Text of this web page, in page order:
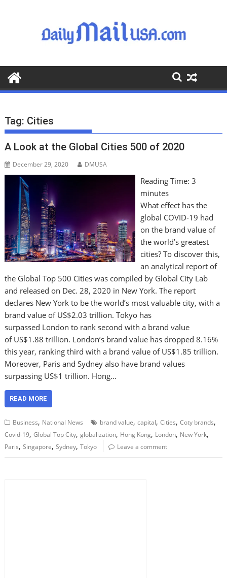
o
o
Tag: Cities
A Look at the Global Cities 500 of 2020
December 29, 2020 DMUSA
Reading Time: 3
minutes
What effect has the
global COVID-19 had
on the brand value of
the world’s greatest
cities? To discover this,
an analytical report of
the Global Top 500 Cities was compiled by Global City Lab
and released on Dec. 28, 2020 in New York. The report
declares New York to be the world’s most valuable city, with a
brand value of US$2.03 trillion. Tokyo has
surpassed London to rank second with a brand value
of US$1.88 trillion. London’s brand value has dropped 8.16%
this year, ranking third with a brand value of US$1.85 trillion.
Moreover, Paris and Sydney also have brand values
surpassing US$1 trillion. Hong…
READ MORE
Business, National News brand value,capital,Cities,Coty brands,
Covid-19,Global Top City,globalization, Hong Kong, London, New York,
Paris,Singapore,Sydney,Tokyo Leave a comment